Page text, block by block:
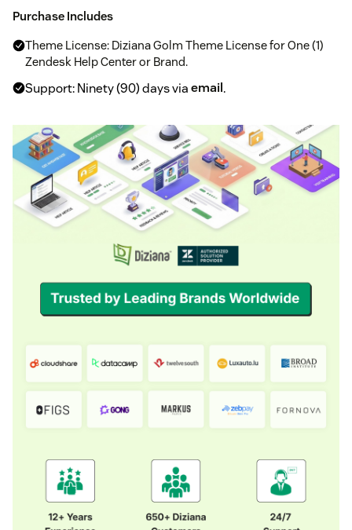
Purchase Includes
Theme License: Diziana Golm Theme License for One (1)
Zendesk Help Center or Brand.
Support: Ninety (90) days viaemail.